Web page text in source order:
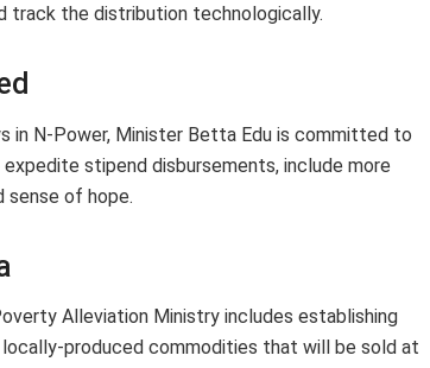
track the distribution technologically.
in N-Power, Minister Betta Edu is committed to
stipend disbursements, include more
sense of hope.
Alleviation Ministry includes establishing
locally-produced commodities that will be sold at